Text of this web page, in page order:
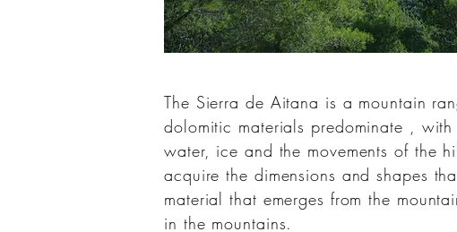
The Sierra de Aitana is a mountain
dolomitic materials predominate , with
water, ice and the movements of the
acquire the dimensions and shapes
material that emerges from the
in the mountains.